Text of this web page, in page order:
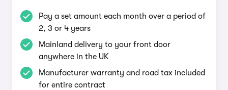
Pay a set amount each month over a period of
2, 3 or 4 years
Mainland delivery to your front door
anywhere in the UK
Manufacturer warranty and road tax included
for entire contract